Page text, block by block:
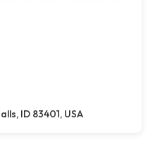
ID 83401, USA